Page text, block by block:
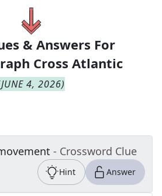
& Answers For
Cross Atlantic
JUNE 4, 2026)
- Crossword Clue
Hint Answer